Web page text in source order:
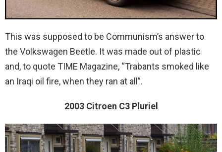
This was supposed to be Communism’s answer to
the Volkswagen Beetle. It was made out of plastic
and, to quote TIME Magazine, “Trabants smoked like
an Iraqi oil fire, when they ran at all”.
2003 Citroen C3 Pluriel